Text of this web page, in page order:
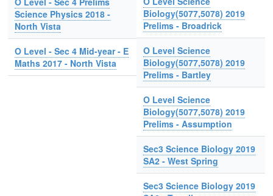
Science Physics 2018 -
North Vista
O Level - Sec 4 Mid-year - E
Maths 2017 - North Vista
Biology(5077,5078) 2019
Prelims - Broadrick
O Level Science
Biology(5077,5078) 2019
Prelims - Bartley
O Level Science
Biology(5077,5078) 2019
Prelims - Assumption
Sec3 Science Biology 2019
SA2 - West Spring
Sec3 Science Biology 2019